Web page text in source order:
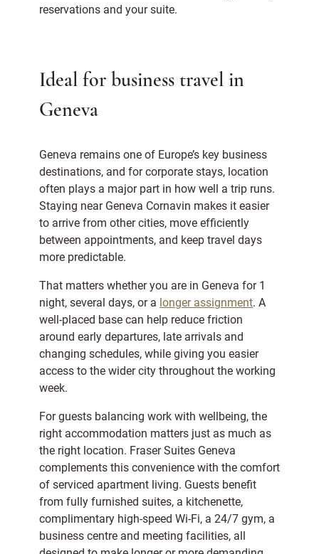
reservations and your suite.
Ideal for business travel in
Geneva
Geneva remains one of Europe’s key business
destinations, and for corporate stays, location
often plays a major part in how well a trip runs.
Staying near Geneva Cornavin makes it easier
to arrive from other cities, move efficiently
between appointments, and keep travel days
more predictable.
That matters whether you are in Geneva for 1
night, several days, or a longer assignment. A
well-placed base can help reduce friction
around early departures, late arrivals and
changing schedules, while giving you easier
access to the wider city throughout the working
week.
For guests balancing work with wellbeing, the
right accommodation matters just as much as
the right location. Fraser Suites Geneva
complements this convenience with the comfort
of serviced apartment living. Guests benefit
from fully furnished suites, a kitchenette,
complimentary high-speed Wi-Fi, a 24/7 gym, a
business centre and meeting facilities, all